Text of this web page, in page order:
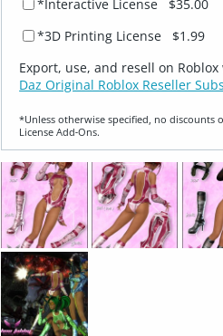
*Interactive License
$35.00
*3D Printing License $1.99
Export, use, and resell on Roblox
Daz Original Roblox Reseller
*Unless otherwise specified, no discounts
License Add‑Ons.